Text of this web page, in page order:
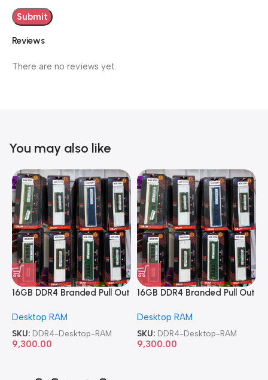
Reviews
There are no reviews yet.
You may also like
16GB DDR4 Branded Pull Out
Desktop RAM
SKU: DDR4-Desktop-RAM
9,300.00
16GB DDR4 Branded Pull Out
Desktop RAM
SKU: DDR4-Desktop-RAM
9,300.00